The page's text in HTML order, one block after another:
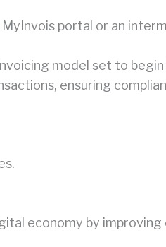
portal or an
model set to
ensuring
economy by improving